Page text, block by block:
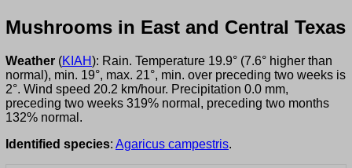
Mushrooms in East and Central Texas
Weather (KIAH): Rain. Temperature 19.9° (7.6° higher than
normal), min. 19°, max. 21°, min. over preceding two weeks is
2°. Wind speed 20.2 km/hour. Precipitation 0.0 mm,
preceding two weeks 319% normal, preceding two months
132% normal.
Identified species: Agaricus campestris.